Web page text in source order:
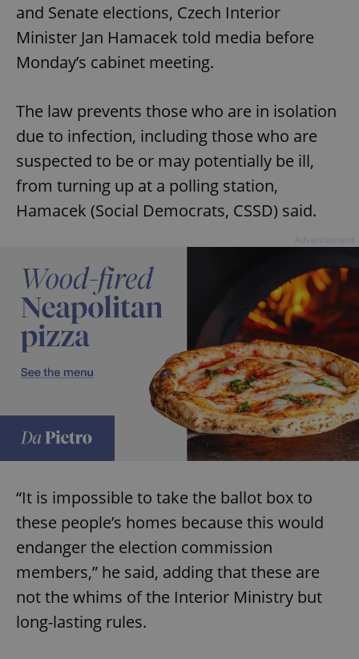
and Senate elections, Czech Interior
Minister Jan Hamacek told media before
Monday’s cabinet meeting.
The law prevents those who are in isolation
due to infection, including those who are
suspected to be or may potentially be ill,
from turning up at a polling station,
Hamacek (Social Democrats, CSSD) said.
“It is impossible to take the ballot box to
these people’s homes because this would
endanger the election commission
members,” he said, adding that these are
not the whims of the Interior Ministry but
long-lasting rules.